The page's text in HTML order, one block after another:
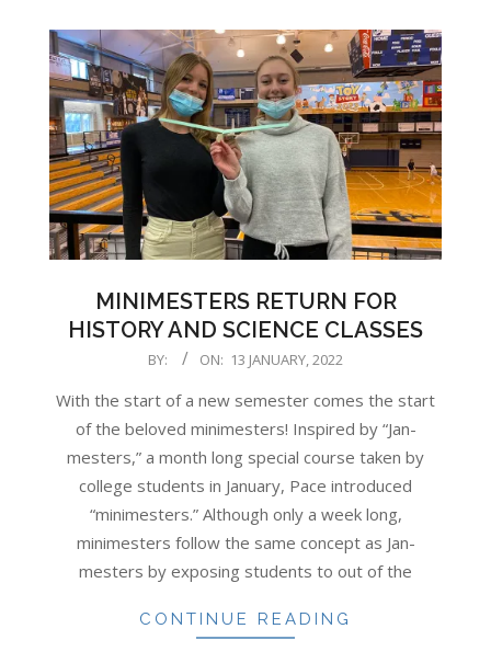
MINIMESTERS RETURN FOR
HISTORY AND SCIENCE CLASSES
13
BY: ON: 13 JANUARY, 2022
With the start of a new semester comes the start
of the beloved minimesters! Inspired by “Jan-
mesters,” a month long special course taken by
college students in January, Pace introduced
“minimesters.” Although only a week long,
minimesters follow the same concept as Jan-
mesters by exposing students to out of the
CONTINUE READING